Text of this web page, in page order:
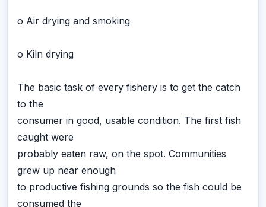
o Air drying and smoking
o Kiln drying
The basic task of every fishery is to get the catch
to the
consumer in good, usable condition. The first fish
caught were
probably eaten raw, on the spot. Communities
grew up near enough
to productive fishing grounds so the fish could be
consumed the